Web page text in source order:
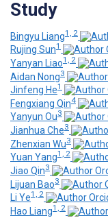
Study
Bingyu Liang1, 2
Rujing Sun1
Yanyan Liao1, 2
Aidan Nong3
Jinfeng He1
Fengxiang Qin4
Yanyun Ou3
Jianhua Che3
Zhenxian Wu3
Yuan Yang1, 2
Jiao Qin3
Lijuan Bao3
Li Ye1, 2
Hao Liang1, 2